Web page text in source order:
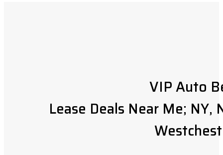
VIP Auto
Lease Deals Near Me; NY,